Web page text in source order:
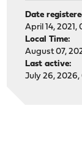
Date
April 14, 2021,
Local Time:
August 07,
Last active:
July 26, 2026,